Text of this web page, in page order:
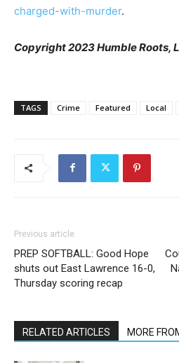
charged-with-murder.
Copyright 2023 Humble Roots,
TAGS Crime Featured Local
Previous article
PREP SOFTBALL: Good Hope
shuts out East Lawrence 16-0,
Thursday scoring recap
RELATED ARTICLES MORE